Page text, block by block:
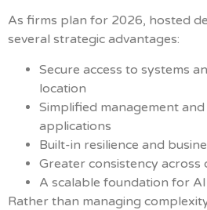
As firms plan for 2026, hosted
several strategic advantages:
Secure access to systems
location
Simplified management
applications
Built-in resilience and
Greater consistency across
A scalable foundation for
Rather than managing